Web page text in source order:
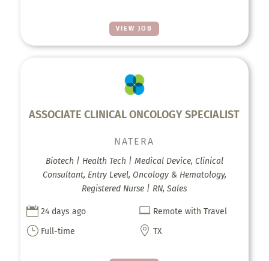
VIEW JOB
ASSOCIATE CLINICAL ONCOLOGY SPECIALIST
NATERA
Biotech | Health Tech | Medical Device, Clinical
Consultant, Entry Level, Oncology & Hematology,
Registered Nurse | RN, Sales
 24 days ago  Remote with Travel
} Full-time  TX